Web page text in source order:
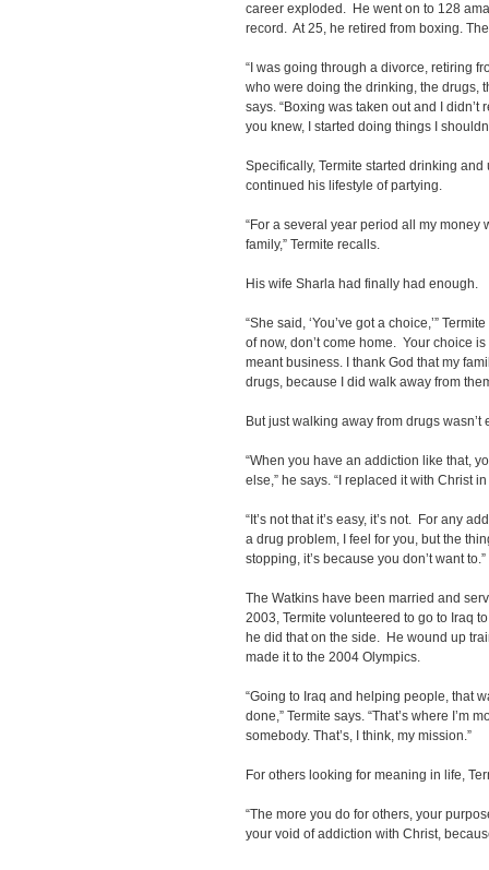
career exploded. He went on to 128
record. At 25, he retired from boxing.
“I was going through a divorce, retiring
who were doing the drinking, the drugs,
says. “Boxing was taken out and I
you knew, I started doing things I
Specifically, Termite started drinking
continued his lifestyle of partying.
“For a several year period all my money
family,” Termite recalls.
His wife Sharla had finally had enough.
“She said, ‘You’ve got a choice,’”
of now, don’t come home. Your choice
meant business. I thank God that my
drugs, because I did walk away from
But just walking away from drugs wasn’t
“When you have an addiction like that,
else,” he says. “I replaced it with Christ in
“It’s not that it’s easy, it’s not. For any
a drug problem, I feel for you, but the
stopping, it’s because you don’t want to.”
The Watkins have been married and
2003, Termite volunteered to go to Iraq
he did that on the side. He wound up
made it to the 2004 Olympics.
“Going to Iraq and helping people, that
done,” Termite says. “That’s where I’m
somebody. That’s, I think, my mission.”
For others looking for meaning in life,
“The more you do for others, your
your void of addiction with Christ,